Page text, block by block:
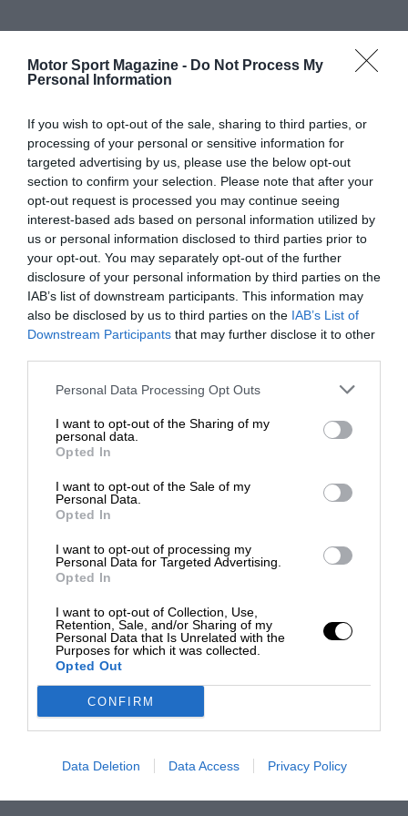
Motor Sport Magazine - Do Not Process My
Personal Information
If you wish to opt-out of the sale, sharing to third parties, or
processing of your personal or sensitive information for
targeted advertising by us, please use the below opt-out
section to confirm your selection. Please note that after your
opt-out request is processed you may continue seeing
interest-based ads based on personal information utilized by
us or personal information disclosed to third parties prior to
your opt-out. You may separately opt-out of the further
disclosure of your personal information by third parties on the
IAB’s list of downstream participants. This information may
also be disclosed by us to third parties on the IAB’s List of
Downstream Participants that may further disclose it to other
Personal Data Processing Opt Outs
I want to opt-out of the Sharing of my
personal data.
Opted In
I want to opt-out of the Sale of my
Personal Data.
Opted In
I want to opt-out of processing my
Personal Data for Targeted Advertising.
Opted In
I want to opt-out of Collection, Use,
Retention, Sale, and/or Sharing of my
Personal Data that Is Unrelated with the
Purposes for which it was collected.
Opted Out
CONFIRM
Data Deletion Data Access Privacy Policy